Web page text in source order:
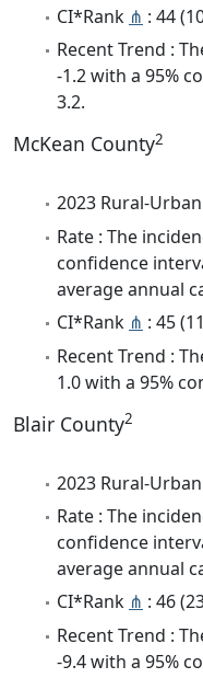
CI*Rank ⋔ : 44
Recent Trend :
-1.2 with a 95%
3.2.
McKean County2
2023 Rural-
Rate : The
confidence
average annual
CI*Rank ⋔ : 45
Recent Trend :
1.0 with a 95%
Blair County2
2023 Rural-
Rate : The
confidence
average annual
CI*Rank ⋔ : 46
Recent Trend :
-9.4 with a 95%